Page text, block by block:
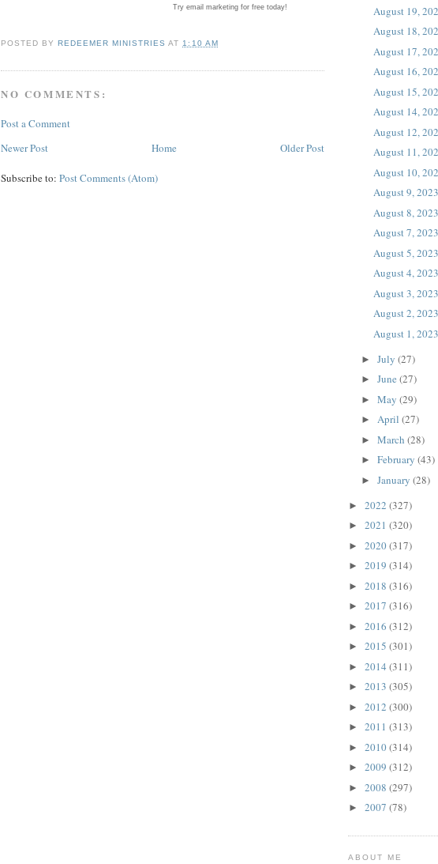
Try email marketing for free today!
POSTED BYREDEEMER MINISTRIES AT 1:10 AM
NO COMMENTS:
Post a Comment
Newer Post
Older Post
Home
Subscribe to: Post Comments (Atom)
August 19,
August 18,
August 17,
August 16,
August 15,
August 14,
August 12,
August 11,
August 10,
August 9, 2023
August 8, 2023
August 7, 2023
August 5, 2023
August 4, 2023
August 3, 2023
August 2, 2023
August 1, 2023
► July (27)
► June (27)
► May (29)
► April (27)
► March (28)
► February (43)
► January (28)
► 2022 (327)
► 2021 (320)
► 2020(317)
► 2019 (314)
► 2018 (316)
► 2017 (316)
► 2016 (312)
► 2015 (301)
► 2014 (311)
► 2013 (305)
► 2012 (300)
► 2011 (313)
► 2010(314)
► 2009 (312)
► 2008 (297)
► 2007 (78)
ABOUT ME